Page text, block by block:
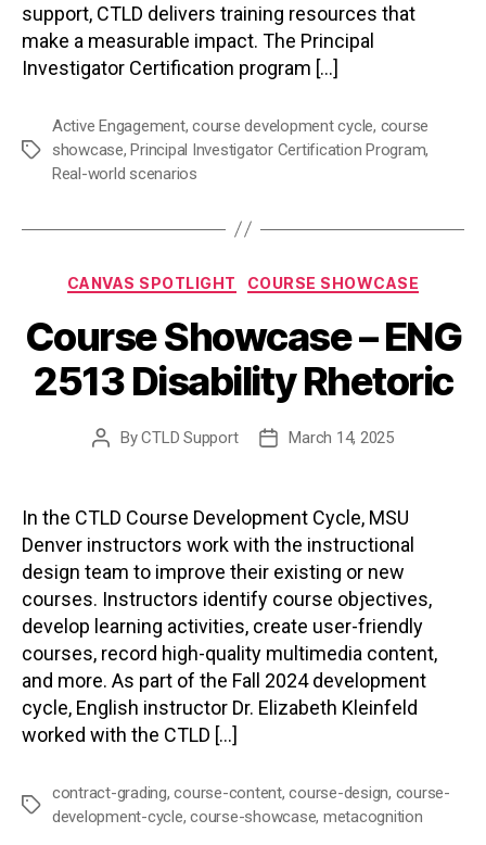
support, CTLD delivers training resources that
make a measurable impact. The Principal
Investigator Certification program […]
Tags
Active Engagement,course development cycle, course
showcase,Principal Investigator Certification Program,
Real-world scenarios
Categories
CANVAS SPOTLIGHT COURSE SHOWCASE
Course Showcase – ENG
2513 Disability Rhetoric
PostByCTLD Support
PostMarch 14, 2025
In the CTLD Course Development Cycle, MSU
Denver instructors work with the instructional
design team to improve their existing or new
courses. Instructors identify course objectives,
develop learning activities, create user-friendly
courses, record high-quality multimedia content,
and more. As part of the Fall 2024 development
cycle, English instructor Dr. Elizabeth Kleinfeld
worked with the CTLD […]
Tags
contract-grading,course-content,course-design, course-
development-cycle,course-showcase, metacognition